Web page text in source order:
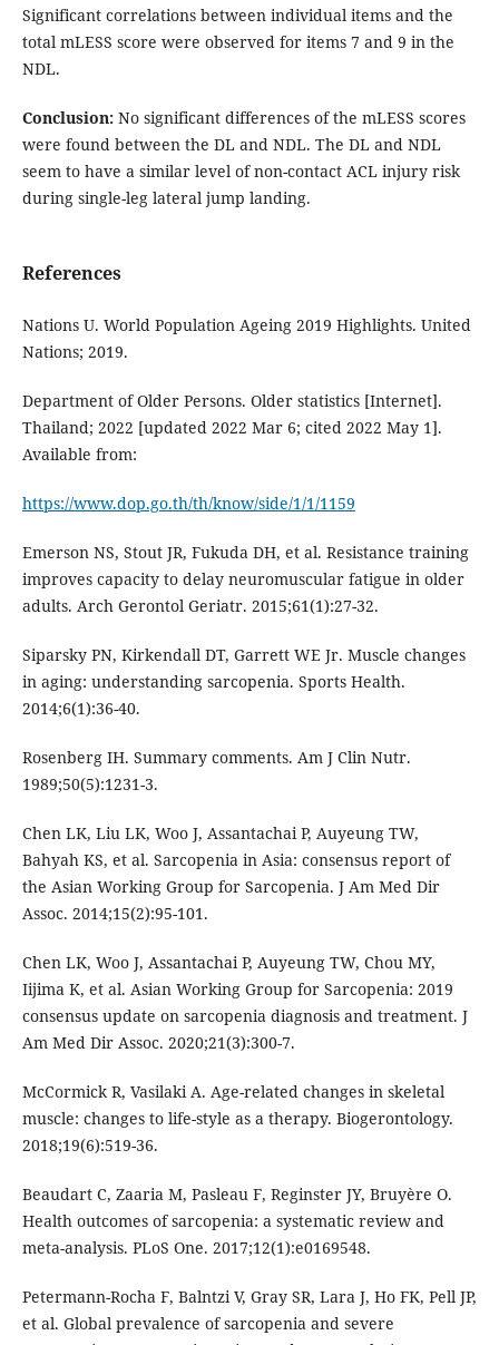
Significant correlations between individual items and the
total mLESS score were observed for items 7 and 9 in the
NDL.
Conclusion:No significant differences of the mLESS scores
were found between the DL and NDL. The DL and NDL
seem to have a similar level of non-contact ACL injury risk
during single-leg lateral jump landing.
References
Nations U. World Population Ageing 2019 Highlights. United
Nations; 2019.
Department of Older Persons. Older statistics [Internet].
Thailand; 2022 [updated 2022 Mar 6; cited 2022 May 1].
Available from:
https://www.dop.go.th/th/know/side/1/1/1159
Emerson NS, Stout JR, Fukuda DH, et al. Resistance training
improves capacity to delay neuromuscular fatigue in older
adults. Arch Gerontol Geriatr. 2015;61(1):27-32.
Siparsky PN, Kirkendall DT, Garrett WE Jr. Muscle changes
in aging: understanding sarcopenia. Sports Health.
2014;6(1):36-40.
Rosenberg IH. Summary comments. Am J Clin Nutr.
1989;50(5):1231-3.
Chen LK, Liu LK, Woo J, Assantachai P, Auyeung TW,
Bahyah KS, et al. Sarcopenia in Asia: consensus report of
the Asian Working Group for Sarcopenia. J Am Med Dir
Assoc. 2014;15(2):95-101.
Chen LK, Woo J, Assantachai P, Auyeung TW, Chou MY,
Iijima K, et al. Asian Working Group for Sarcopenia: 2019
consensus update on sarcopenia diagnosis and treatment. J
Am Med Dir Assoc. 2020;21(3):300-7.
McCormick R, Vasilaki A. Age-related changes in skeletal
muscle: changes to life-style as a therapy. Biogerontology.
2018;19(6):519-36.
Beaudart C, Zaaria M, Pasleau F, Reginster JY, Bruyère O.
Health outcomes of sarcopenia: a systematic review and
meta-analysis. PLoS One. 2017;12(1):e0169548.
Petermann-Rocha F, Balntzi V, Gray SR, Lara J, Ho FK, Pell JP,
et al. Global prevalence of sarcopenia and severe